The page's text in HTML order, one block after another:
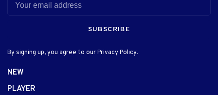
SUBSCRIBE
By signing up, you agree to our Privacy Policy.
NEW
PLAYER